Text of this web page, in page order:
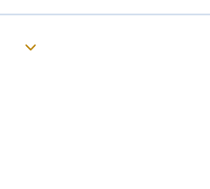
Toggle submenu